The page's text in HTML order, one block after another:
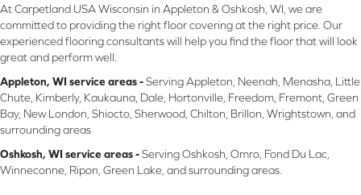
At Carpetland USA Wisconsin in Appleton & Oshkosh, WI, we are
committed to providing the right floor covering at the right price. Our
experienced flooring consultants will help you find the floor that will look
great and perform well.
Appleton, WI service areas -Serving Appleton, Neenah, Menasha, Little
Chute, Kimberly, Kaukauna, Dale, Hortonville, Freedom, Fremont, Green
Bay, New London, Shiocto, Sherwood, Chilton, Brillon, Wrightstown, and
surrounding areas
Oshkosh, WI service areas -Serving Oshkosh, Omro, Fond Du Lac,
Winneconne, Ripon, Green Lake, and surrounding areas.